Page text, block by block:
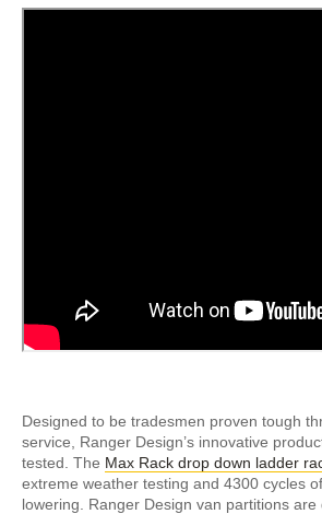
Designed to be tradesmen proven tough
service, Ranger Design’s innovative
tested. The Max Rack drop down ladder
extreme weather testing and 4300 cycles
lowering. Ranger Design van partitions are